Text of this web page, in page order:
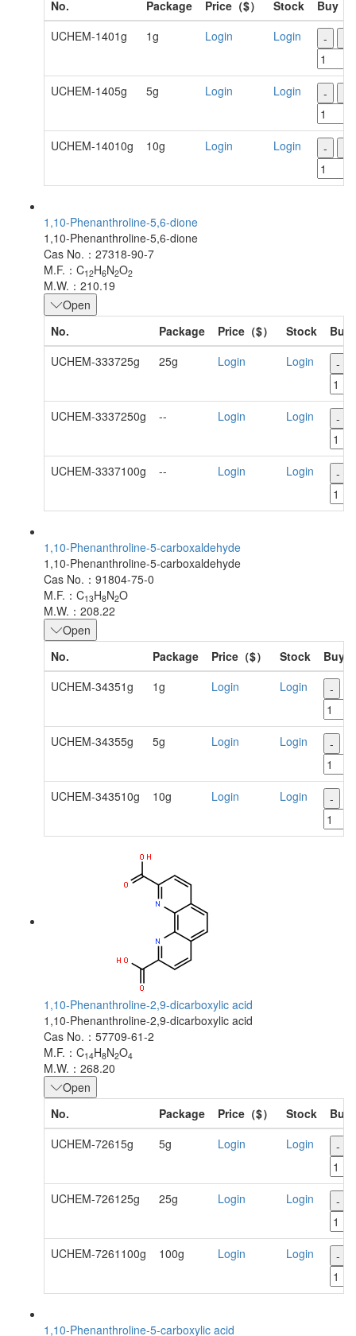
No.
Package Price（$） Stock
Buy
UCHEM-1401g
1g Login Login -
UCHEM-1405g 5g Login Login -
UCHEM-14010g 10g Login Login -
1,10-Phenanthroline-5,6-dione
1,10-Phenanthroline-5,6-dione
Cas No.：27318-90-7
M.F.：C12H6N2O2
M.W.：210.19
Open
No.
Package Price（$） Stock
Buy
UCHEM-333725g
25g Login Login -
UCHEM-3337250g -- Login Login -
UCHEM-3337100g -- Login Login -
1,10-Phenanthroline-5-carboxaldehyde
1,10-Phenanthroline-5-carboxaldehyde
Cas No.：91804-75-0
M.F.：C13H8N2O
M.W.：208.22
Open
No.
Package Price（$） Stock
Buy
UCHEM-34351g
1g Login Login -
UCHEM-34355g 5g Login Login -
UCHEM-343510g 10g Login Login -
1,10-Phenanthroline-2,9-dicarboxylic acid
1,10-Phenanthroline-2,9-dicarboxylic acid
Cas No.：57709-61-2
M.F.：C14H8N2O4
M.W.：268.20
Open
No.
Package Price（$） Stock
Buy
UCHEM-72615g
5g Login Login -
UCHEM-726125g 25g Login Login -
UCHEM-7261100g 100g Login Login -
1,10-Phenanthroline-5-carboxylic acid